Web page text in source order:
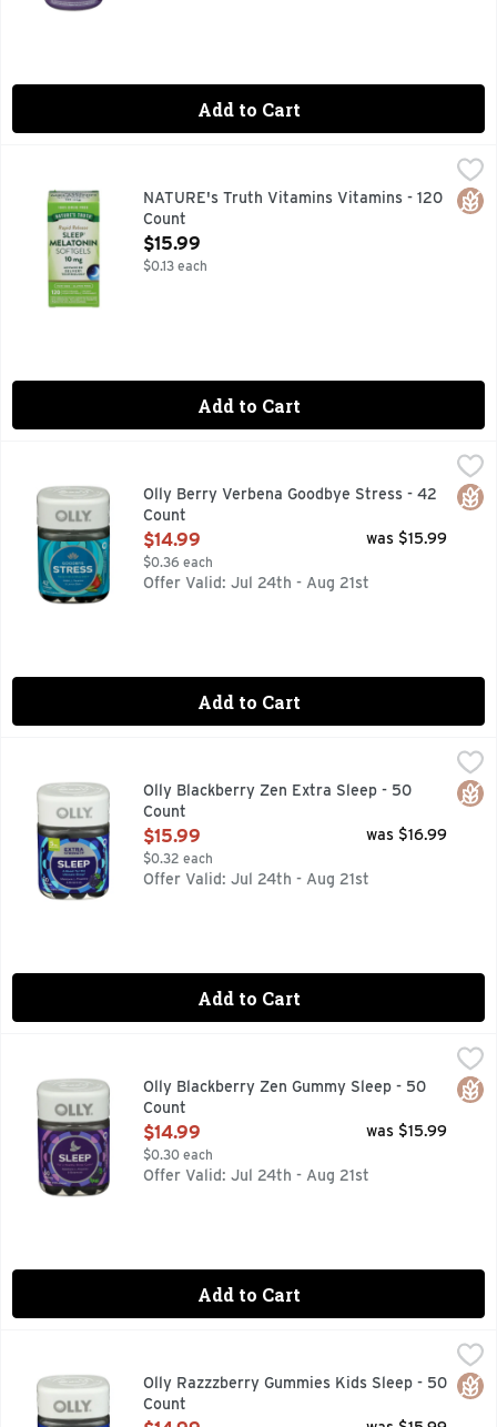
Add to Cart
Get support for occasional sleeplessness and bask in
NATURE's Truth Vitamins Vitamins - 120
Count
Open Product Description
$15.99
$0.13 each
Add to Cart
Goodbye Stress -In times of stress, your brain waves
Olly Berry Verbena Goodbye Stress - 42
Count
Open Product Description
$14.99
$0.36 each
was $15.99
Offer Valid: Jul 24th - Aug 21st
Add to Cart
5MG MELATONIN, A BOOST FOR THE ULTIMATE
Olly Blackberry Zen Extra Sleep - 50
Count
Open Product Description
$15.99
$0.32 each
was $16.99
Offer Valid: Jul 24th - Aug 21st
Add to Cart
For a healthy sleep cycle; Melatonin, L-Theanine &
Olly Blackberry Zen Gummy Sleep - 50
Count
Open Product Description
$14.99
$0.30 each
was $15.99
Offer Valid: Jul 24th - Aug 21st
Add to Cart
$14.99
For occasional sleep support. Melatonin, L-Theanine &
Olly Razzzberry Gummies Kids Sleep - 50
Count